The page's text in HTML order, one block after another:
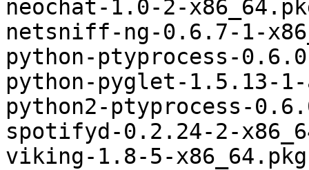
neochat-1.0-2-
netsniff-ng-0.6.7-1-
python-ptyprocess-
python-pyglet-1.5.13-
python2-ptyprocess-
spotifyd-0.2.24-2-
viking-1.8-5-